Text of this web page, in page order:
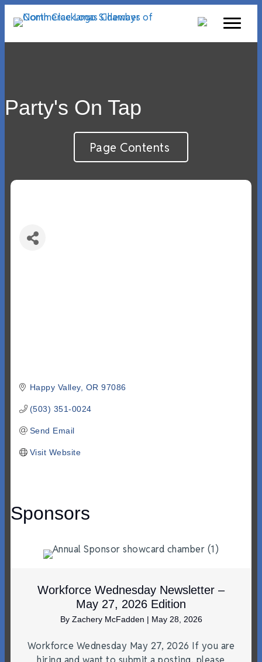
Party's On Tap
Page Contents
Happy Valley OR 97086
(503) 351-0024
Send Email
Visit Website
Sponsors
Workforce Wednesday Newsletter –
May 27, 2026 Edition
By Zachery McFadden | May 28, 2026
Workforce Wednesday May 27, 2026 If you are